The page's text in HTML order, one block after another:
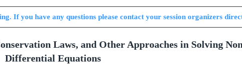
If you have any questions please contact your session organizers
Laws, and Other Approaches in Solving
Differential Equations